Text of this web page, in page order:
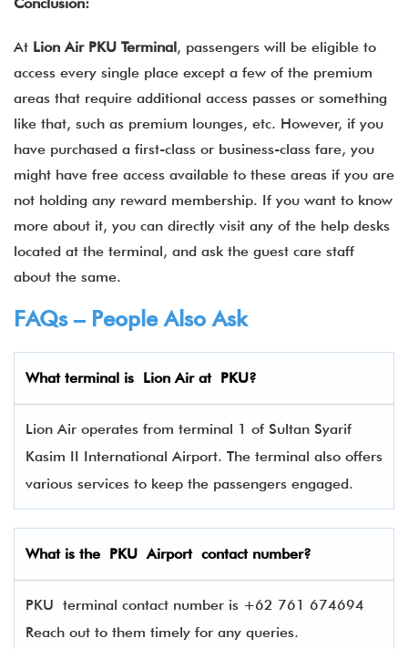
At Lion Air PKU Terminal, passengers will be eligible to
access every single place except a few of the premium
areas that require additional access passes or something
like that, such as premium lounges, etc. However, if you
have purchased a first-class or business-class fare, you
might have free access available to these areas if you are
not holding any reward membership. If you want to know
more about it, you can directly visit any of the help desks
located at the terminal, and ask the guest care staff
about the same.
FAQs – People Also Ask
What terminal is Lion Air at PKU?
Lion Air operates from terminal 1 of Sultan Syarif
Kasim II International Airport. The terminal also offers
various services to keep the passengers engaged.
What is the PKU Airport contact number?
PKU terminal contact number is +62 761 674694
Reach out to them timely for any queries.